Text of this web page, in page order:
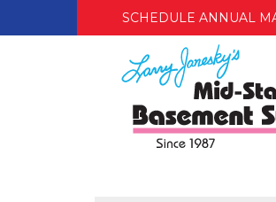
SCHEDULE ANNUAL